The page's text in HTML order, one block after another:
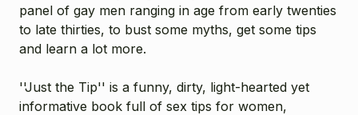
panel of gay men ranging in age from early twenties
to late thirties, to bust some myths, get some tips
and learn a lot more.
''Just the Tip'' is a funny, dirty, light-hearted yet
informative book full of sex tips for women,